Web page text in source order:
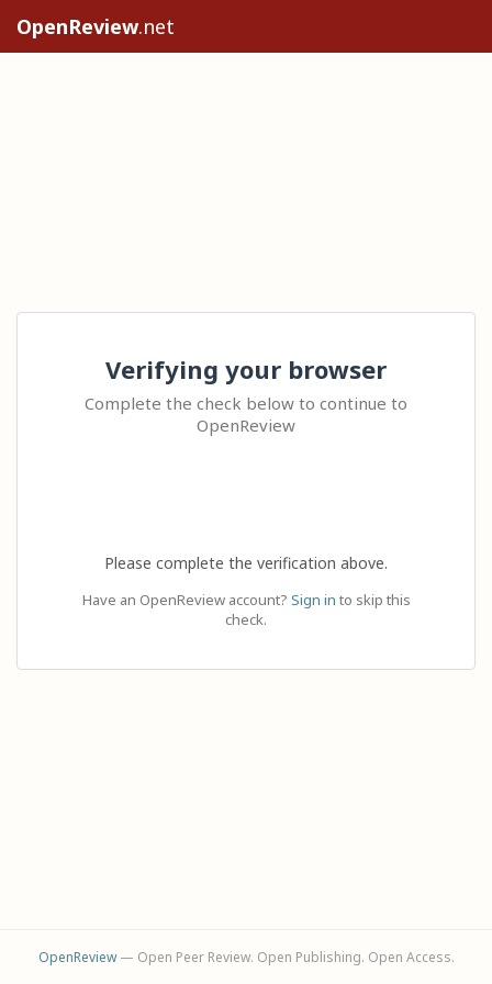
OpenReview.net
Verifying your browser
Complete the check below to continue to
OpenReview
Please complete the verification above.
Have an OpenReview account? Sign in to skip this
check.
OpenReview— Open Peer Review. Open Publishing. Open Access.